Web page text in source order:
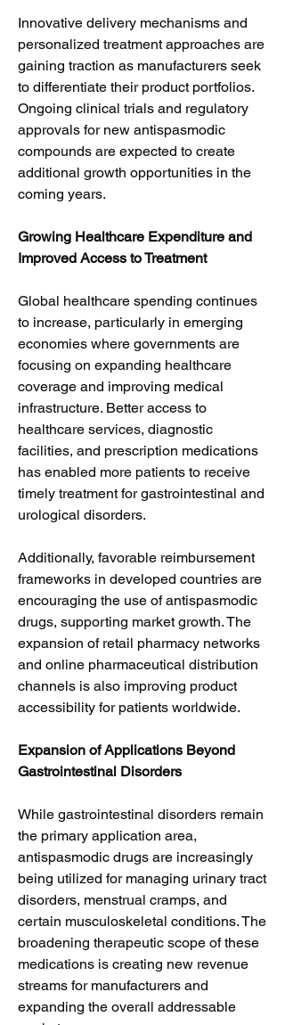
Innovative delivery mechanisms and
personalized treatment approaches are
gaining traction as manufacturers seek
to differentiate their product portfolios.
Ongoing clinical trials and regulatory
approvals for new antispasmodic
compounds are expected to create
additional growth opportunities in the
coming years.
Growing Healthcare Expenditure and
Improved Access to Treatment
Global healthcare spending continues
to increase, particularly in emerging
economies where governments are
focusing on expanding healthcare
coverage and improving medical
infrastructure. Better access to
healthcare services, diagnostic
facilities, and prescription medications
has enabled more patients to receive
timely treatment for gastrointestinal and
urological disorders.
Additionally, favorable reimbursement
frameworks in developed countries are
encouraging the use of antispasmodic
drugs, supporting market growth. The
expansion of retail pharmacy networks
and online pharmaceutical distribution
channels is also improving product
accessibility for patients worldwide.
Expansion of Applications Beyond
Gastrointestinal Disorders
While gastrointestinal disorders remain
the primary application area,
antispasmodic drugs are increasingly
being utilized for managing urinary tract
disorders, menstrual cramps, and
certain musculoskeletal conditions. The
broadening therapeutic scope of these
medications is creating new revenue
streams for manufacturers and
expanding the overall addressable